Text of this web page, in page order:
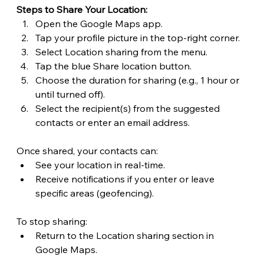
Steps to Share Your Location:
Open the Google Maps app.
Tap your profile picture in the top-right corner.
Select Location sharing from the menu.
Tap the blue Share location button.
Choose the duration for sharing (e.g., 1 hour or
until turned off).
Select the recipient(s) from the suggested
contacts or enter an email address.
Once shared, your contacts can:
See your location in real-time.
Receive notifications if you enter or leave
specific areas (geofencing).
To stop sharing:
Return to the Location sharing section in
Google Maps.